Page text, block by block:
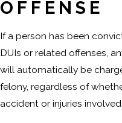
OFFENSE
If a person has been
DUIs or related offenses,
will automatically be
felony, regardless of
accident or injuries involved.